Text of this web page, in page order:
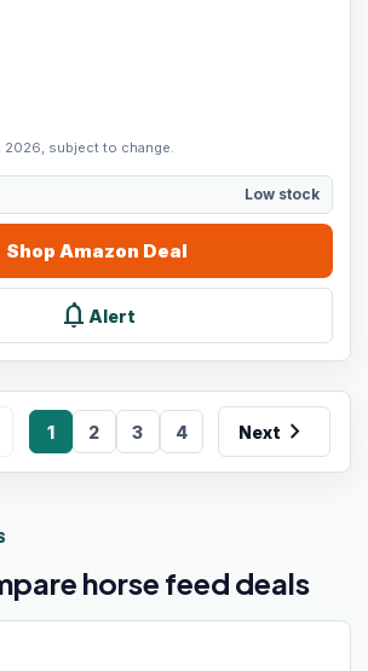
2026, subject to change.
Low stock
Shop Amazon Deal
notifications Alert
1 2 3 4 Next chevron_right
horse feed deals